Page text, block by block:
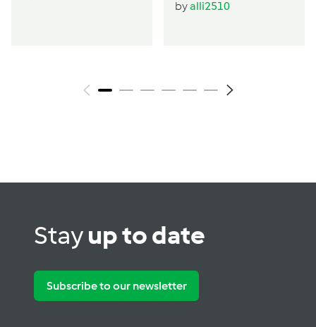
byalli2510
Stayup to date
Subscribe to our newsletter